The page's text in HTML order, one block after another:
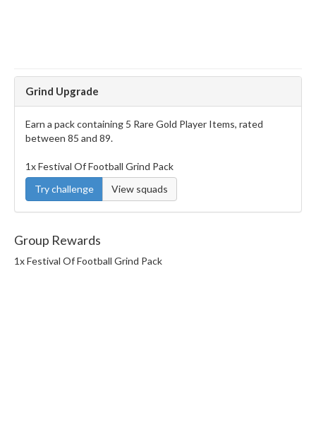
Grind Upgrade
Earn a pack containing 5 Rare Gold Player Items, rated
between 85 and 89.
1x Festival Of Football Grind Pack
Try challenge
View squads
Group Rewards
1x Festival Of Football Grind Pack